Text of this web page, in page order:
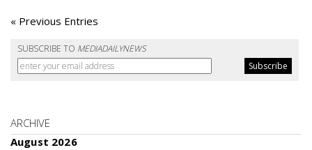
« Previous Entries
SUBSCRIBE TO MEDIADAILYNEWS
ARCHIVE
August 2026